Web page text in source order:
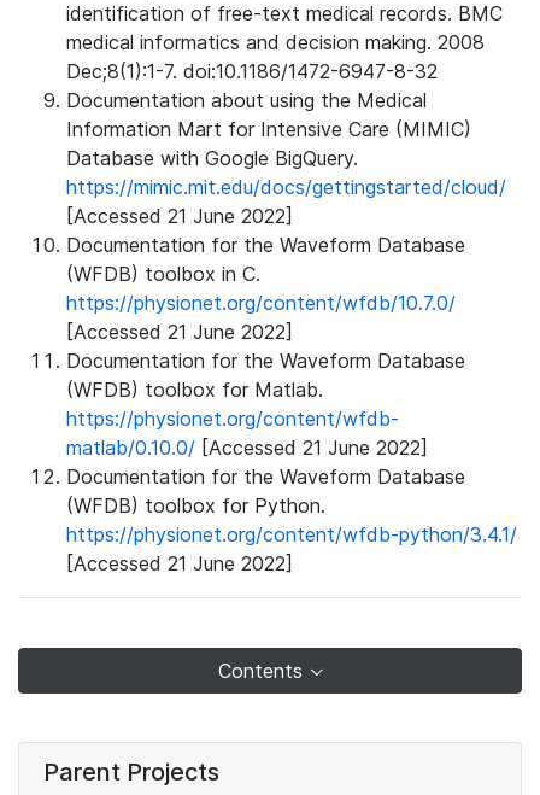
identification of free-text medical records. BMC
medical informatics and decision making. 2008
Dec;8(1):1-7. doi:10.1186/1472-6947-8-32
Documentation about using the Medical
Information Mart for Intensive Care (MIMIC)
Database with Google BigQuery.
https://mimic.mit.edu/docs/gettingstarted/cloud/
[Accessed 21 June 2022]
Documentation for the Waveform Database
(WFDB) toolbox in C.
https://physionet.org/content/wfdb/10.7.0/
[Accessed 21 June 2022]
Documentation for the Waveform Database
(WFDB) toolbox for Matlab.
https://physionet.org/content/wfdb-
matlab/0.10.0/ [Accessed 21 June 2022]
Documentation for the Waveform Database
(WFDB) toolbox for Python.
https://physionet.org/content/wfdb-python/3.4.1/
[Accessed 21 June 2022]
Contents
Parent Projects